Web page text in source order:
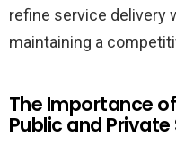
refine service delivery
maintaining a
The Importance
Public and